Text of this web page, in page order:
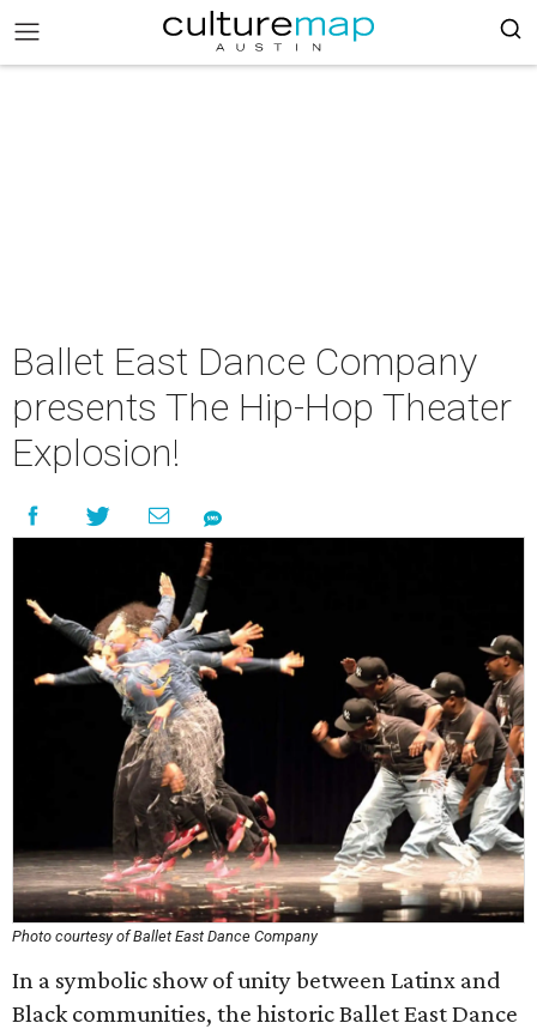
Ballet East Dance Company
presents The Hip-Hop Theater
Explosion!
Photo courtesy of Ballet East Dance Company
In a symbolic show of unity between Latinx and
Black communities, the historic Ballet East Dance